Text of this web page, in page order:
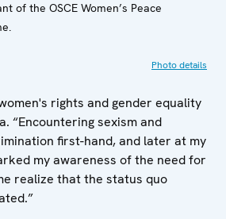
of the OSCE Women’s Peace
Photo details
rights and gender equality
“Encountering sexism and
first-hand, and later at my
my awareness of the need for
realize that the status quo